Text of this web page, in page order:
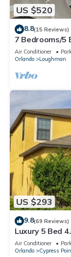
US $520
8.8(15 Reviews)
7 Bedrooms/5
Air Conditioner
Orlando
Loughman
US $293
9.8(69 Reviews)
Luxury 5 Bed
Mins from
Air Conditioner
Orlando
Cypress